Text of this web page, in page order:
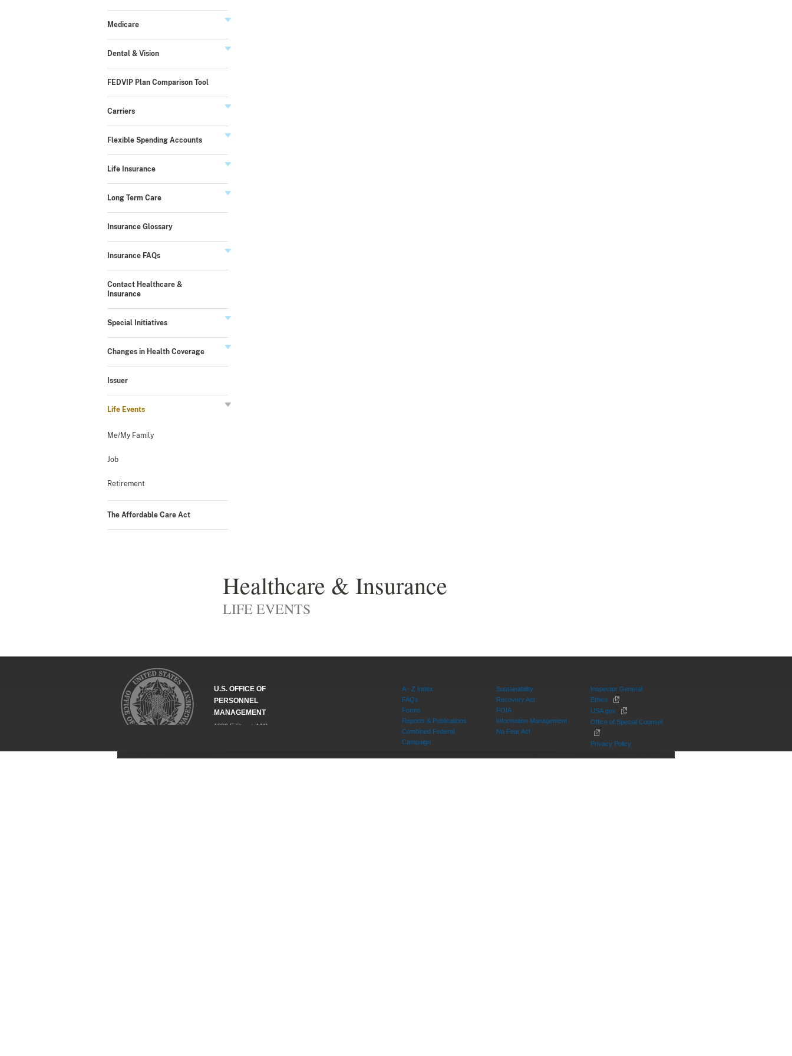
Medicare
Dental & Vision
FEDVIP Plan Comparison Tool
Carriers
Flexible Spending Accounts
Life Insurance
Long Term Care
Insurance Glossary
Insurance FAQs
Contact Healthcare &
Insurance
Special Initiatives
Changes in Health Coverage
Issuer
Life Events
Me/My Family
Job
Retirement
The Affordable Care Act
Healthcare & Insurance
LIFE EVENTS
U.S. OFFICE OF
PERSONNEL
MANAGEMENT
1900 E Street, NW,
Federal Relay Service
A - Z Index
FAQs
Forms
Reports & Publications
Combined Federal
Campaign
Sustainability
Recovery Act
FOIA
Information Management
No Fear Act
Inspector General
Ethics
USA.gov
Office of Special Counsel
Privacy Policy